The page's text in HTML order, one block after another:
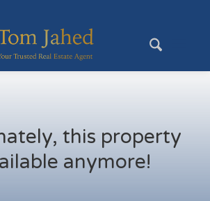
this property
anymore!